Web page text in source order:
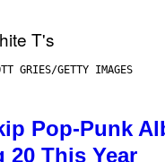
GRIES/GETTY IMAGES
Pop-Punk
20 This Year